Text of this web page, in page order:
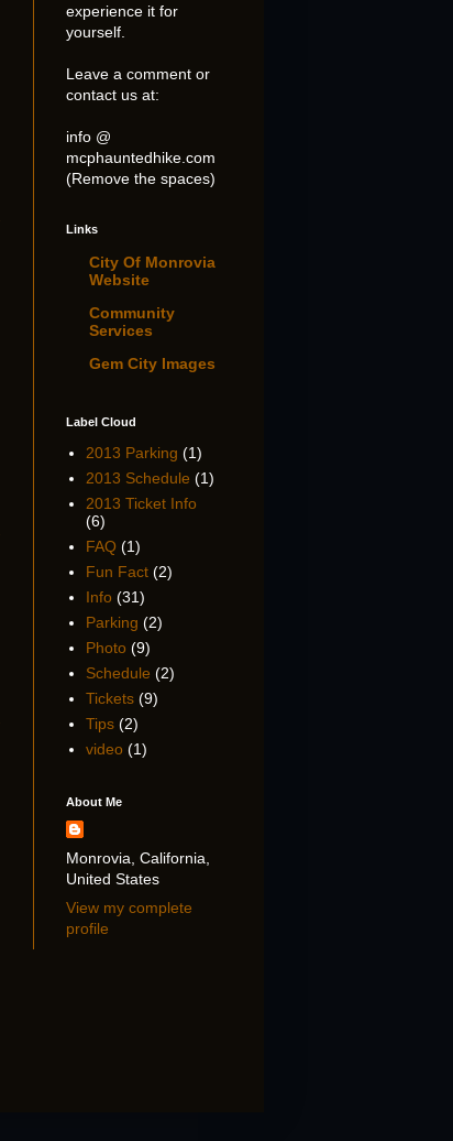
experience it for
yourself.
Leave a comment or
contact us at:
info @
mcphauntedhike.com
(Remove the spaces)
Links
City Of Monrovia
Website
Community
Services
Gem City Images
Label Cloud
2013 Parking (1)
2013 Schedule (1)
2013 Ticket Info
(6)
FAQ (1)
Fun Fact (2)
Info (31)
Parking (2)
Photo (9)
Schedule (2)
Tickets (9)
Tips (2)
video (1)
About Me
Monrovia, California,
United States
View my complete
profile